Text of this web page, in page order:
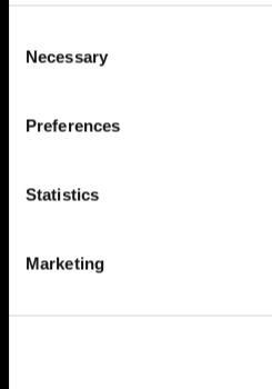
Selection
Necessary
Preferences
Statistics
Marketing